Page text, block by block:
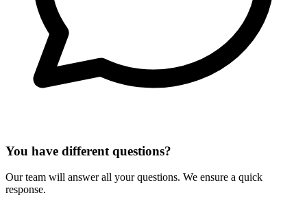
You have different questions?
Our team will answer all your questions. We ensure a quick
response.